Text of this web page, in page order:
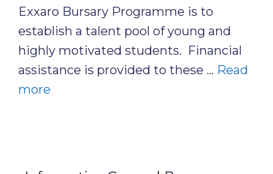
Exxaro Bursary Programme is to
establish a talent pool of young and
highly motivated students. Financial
assistance is provided to these … Read
more